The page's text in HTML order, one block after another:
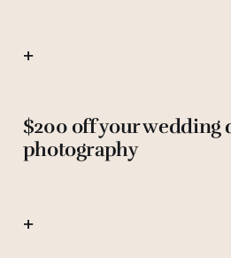
+
$200 off your wedding
photography
+